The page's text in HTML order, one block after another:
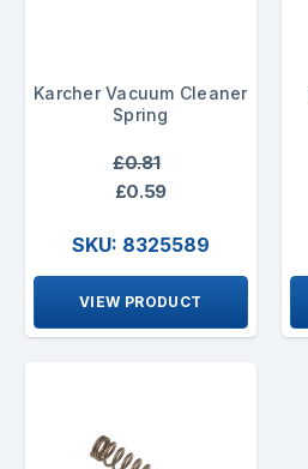
Karcher Vacuum Cleaner
Spring
£0.81
£0.59
SKU: 8325589
VIEW PRODUCT